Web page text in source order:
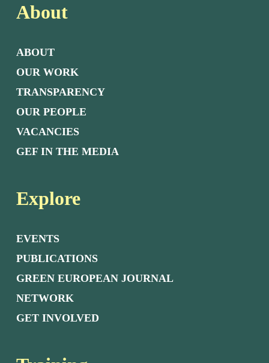
About
ABOUT
OUR WORK
TRANSPARENCY
OUR PEOPLE
VACANCIES
GEF IN THE MEDIA
Explore
EVENTS
PUBLICATIONS
GREEN EUROPEAN JOURNAL
NETWORK
GET INVOLVED